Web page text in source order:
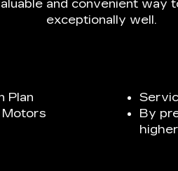
and convenient
exceptionally well.
Plan
Motors
By